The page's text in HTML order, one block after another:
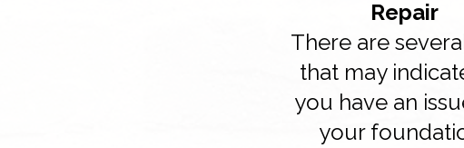
Repair
There are
that may
you have an
your